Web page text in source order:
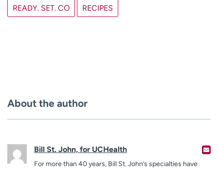
READY. SET. CO RECIPES
About the author
Bill St. John, for UCHealth
For more than 40 years, Bill St. John’s specialties have